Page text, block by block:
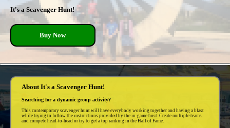
It's a Scavenger Hunt!
Buy Now
About It's a Scavenger Hunt!
Searching for a dynamic group activity?
This contemporary scavenger hunt will have everybody working together and having a blast
while trying to follow the instructions provided by the in-game host. Create multiple teams
and compete head-to-head or try to get a top ranking in the Hall of Fame.